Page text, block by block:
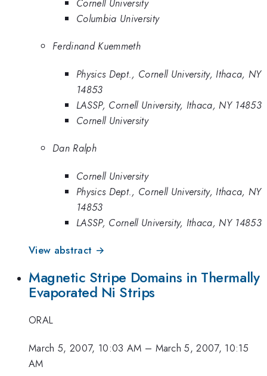
Cornell University
Columbia University
Ferdinand Kuemmeth
Physics Dept., Cornell University, Ithaca, NY
14853
LASSP, Cornell University, Ithaca, NY 14853
Cornell University
Dan Ralph
Cornell University
Physics Dept., Cornell University, Ithaca, NY
14853
LASSP, Cornell University, Ithaca, NY 14853
View abstract →
Magnetic Stripe Domains in Thermally
Evaporated Ni Strips
ORAL
March 5, 2007, 10:03 AM – March 5, 2007, 10:15
AM